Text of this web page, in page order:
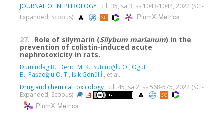
JOURNAL OF NEPHROLOGY , cilt.35, sa.3, ss.1043-1044, 2022 (SCI-
Expanded, Scopus)
PlumX Metrics
27. Role of silymarin (Silybum marianum) in the
prevention of colistin-induced acute
nephrotoxicity in rats.
Dumludag B., Derici M. K., Sütcüoğlu O., Ogut
B., Paşaoğlu Ö. T., Işık Gönül İ., et al.
Drug and chemical toxicology , cilt.45, sa.2, ss.568-575, 2022 (SCI-
Expanded, Scopus)
PlumX Metrics